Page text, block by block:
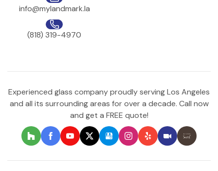
info@mylandmark.la
(818) 319-4970
Experienced glass company proudly serving Los Angeles
and all its surrounding areas for over a decade. Call now
and get a FREE quote!